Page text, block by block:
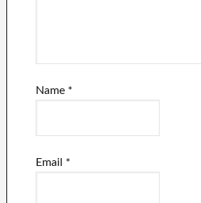
Name *
Email *